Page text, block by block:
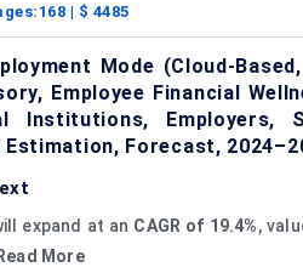
168 | $ 4485
Mode (Cloud-
Employee Financial
Institutions, Employers,
Estimation, Forecast,
expand at an CAGR of 19.4%,
More